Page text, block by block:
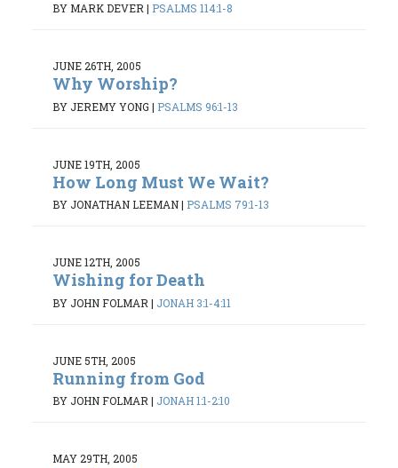
BY MARK DEVER | PSALMS 114:1-8
JUNE 26TH, 2005
Why Worship?
BY JEREMY YONG | PSALMS 96:1-13
JUNE 19TH, 2005
How Long Must We Wait?
BY JONATHAN LEEMAN| PSALMS 79:1-13
JUNE 12TH, 2005
Wishing for Death
BY JOHN FOLMAR | JONAH 3:1-4:11
JUNE 5TH, 2005
Running from God
BY JOHN FOLMAR | JONAH 1:1-2:10
MAY 29TH, 2005